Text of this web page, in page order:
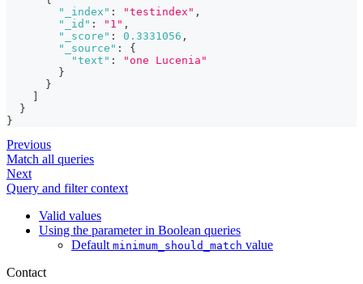
"_index" : "testindex" ,
"_id" : "1" ,
"_score" : 0.3331056 ,
"_source" :
{
"text" :
"one Lucenia"
}
}
}
}
Previous
Match all queries
Next
Query and filter context
Valid values
Using the parameter in Boolean queries
Default minimum_should_match value
Contact